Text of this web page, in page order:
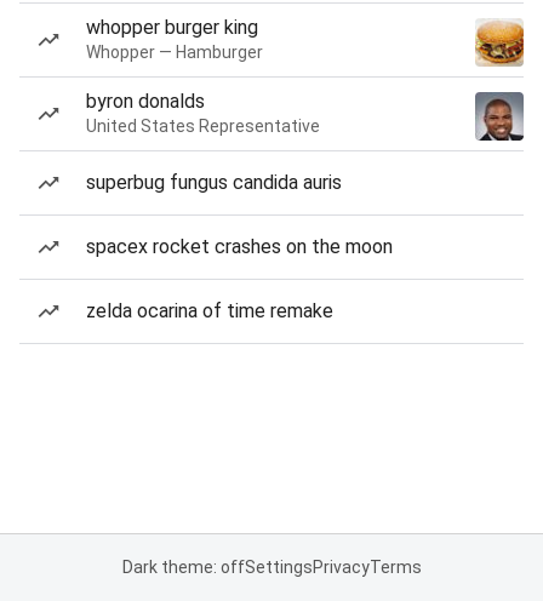
whopper burger king
Whopper — Hamburger
byron donalds
United States Representative
superbug fungus candida auris
spacex rocket crashes on the moon
zelda ocarina of time remake
Dark theme: offSettingsPrivacyTerms